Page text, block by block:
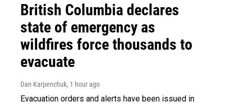
British Columbia declares
state of emergency as
wildfires force thousands to
evacuate
Dan Karpenchuk, 1 hour ago
Evacuation orders and alerts have been issued in